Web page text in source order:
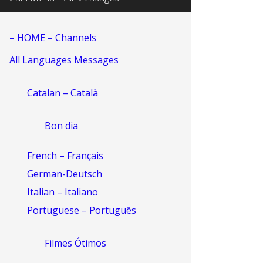
– HOME – Channels
All Languages Messages
Catalan – Català
Bon dia
French – Français
German-Deutsch
Italian – Italiano
Portuguese – Português
Filmes Ótimos